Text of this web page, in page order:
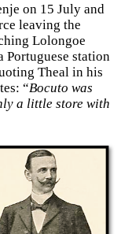
on 15 July and
leaving the
Lolongoe
station
Theal in his
“Bocuto was
a little store with